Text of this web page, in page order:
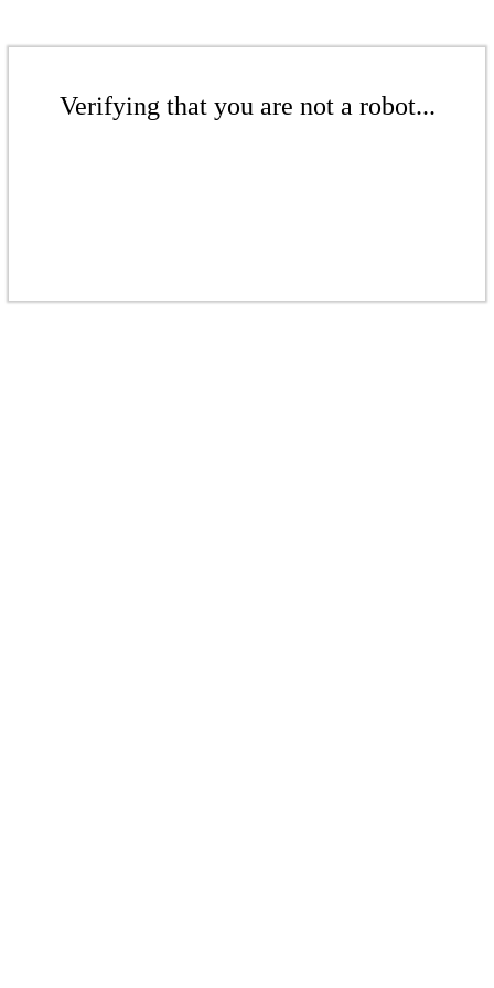
Verifying that you are not a robot...